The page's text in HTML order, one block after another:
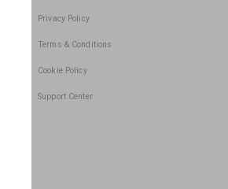
Privacy Policy
Terms & Conditions
Cookie Policy
Support Center